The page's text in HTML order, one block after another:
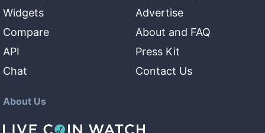
Widgets
Compare
API
Chat
Advertise
About and FAQ
Press Kit
Contact Us
About Us